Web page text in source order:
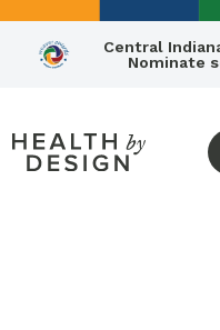
Central
Nominate